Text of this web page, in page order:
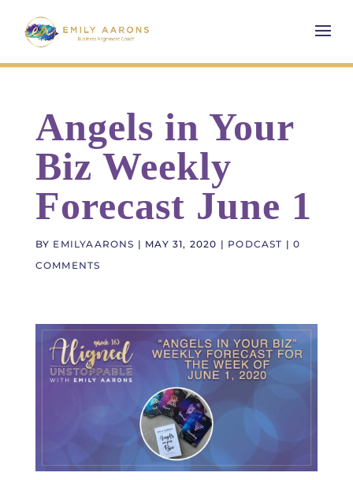
Angels in Your
Biz Weekly
Forecast June 1
BY EMILYAARONS | MAY 31, 2020 | PODCAST |0
COMMENTS